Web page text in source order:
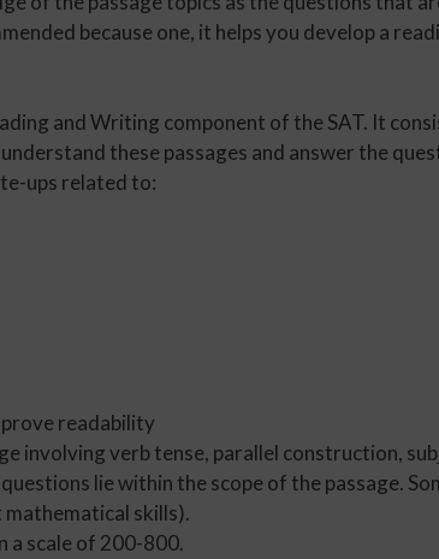
because one, it helps you develop a
and Writing component of the SAT. It
these passages and answer the
ups related to:
readability
involving verb tense, parallel construction,
lie within the scope of the passage.
skills).
a scale of 200-800.